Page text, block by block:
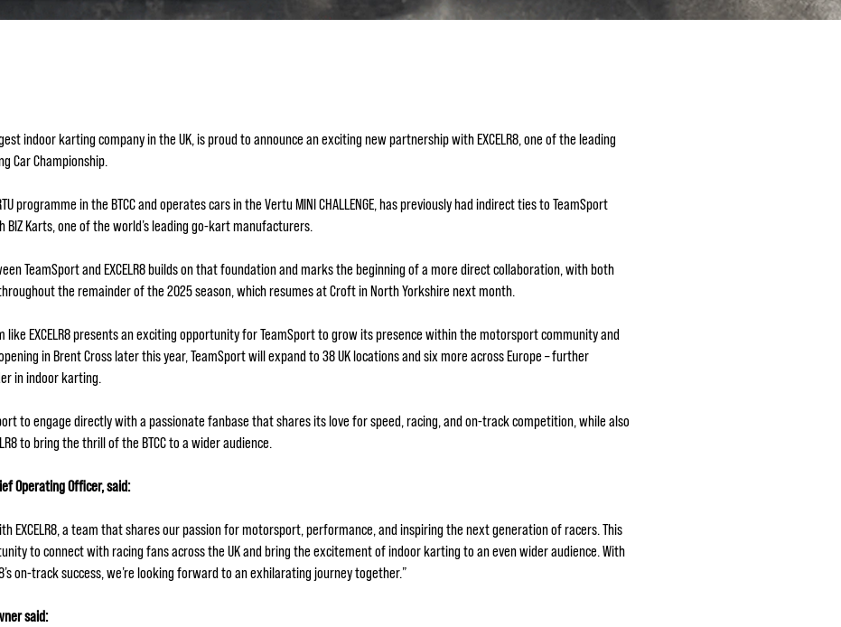
indoor karting company in the UK, is proud to announce an exciting new partnership with EXCELR8, one of the leading
Car Championship.
programme in the BTCC and operates cars in the Vertu MINI CHALLENGE, has previously had indirect ties to TeamSport
Karts, one of the world’s leading go-kart manufacturers.
TeamSport and EXCELR8 builds on that foundation and marks the beginning of a more direct collaboration, with both
the remainder of the 2025 season, which resumes at Croft in North Yorkshire next month.
EXCELR8 presents an exciting opportunity for TeamSport to grow its presence within the motorsport community and
in Brent Cross later this year, TeamSport will expand to 38 UK locations and six more across Europe – further
in indoor karting.
to engage directly with a passionate fanbase that shares its love for speed, racing, and on-track competition, while also
to bring the thrill of the BTCC to a wider audience.
Operating Officer, said:
EXCELR8, a team that shares our passion for motorsport, performance, and inspiring the next generation of racers. This
to connect with racing fans across the UK and bring the excitement of indoor karting to an even wider audience. With
on-track success, we’re looking forward to an exhilarating journey together.”
said: